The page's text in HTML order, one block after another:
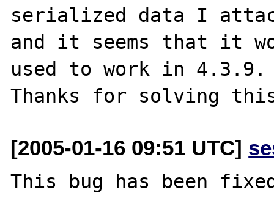
serialized data I
and it seems that it
used to work in 4.3.9.
[2005-01-16 09:51 UTC]
This bug has been